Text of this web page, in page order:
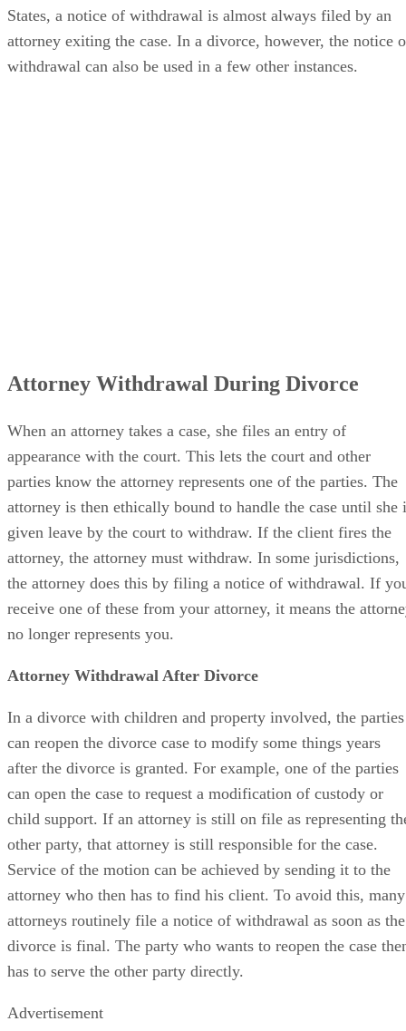
States, a notice of withdrawal is almost always filed by an
attorney exiting the case. In a divorce, however, the notice
withdrawal can also be used in a few other instances.
Attorney Withdrawal During Divorce
When an attorney takes a case, she files an entry of
appearance with the court. This lets the court and other
parties know the attorney represents one of the parties. The
attorney is then ethically bound to handle the case until she
given leave by the court to withdraw. If the client fires the
attorney, the attorney must withdraw. In some jurisdictions,
the attorney does this by filing a notice of withdrawal. If
receive one of these from your attorney, it means the
no longer represents you.
Attorney Withdrawal After Divorce
In a divorce with children and property involved, the parties
can reopen the divorce case to modify some things years
after the divorce is granted. For example, one of the parties
can open the case to request a modification of custody or
child support. If an attorney is still on file as representing
other party, that attorney is still responsible for the case.
Service of the motion can be achieved by sending it to the
attorney who then has to find his client. To avoid this, many
attorneys routinely file a notice of withdrawal as soon as the
divorce is final. The party who wants to reopen the case
has to serve the other party directly.
Advertisement